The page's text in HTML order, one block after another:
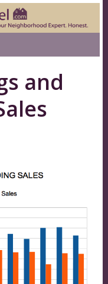
and